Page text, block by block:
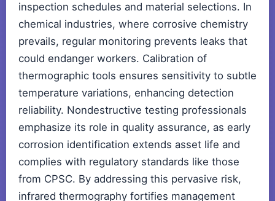
inspection schedules and material selections. In
chemical industries, where corrosive chemistry
prevails, regular monitoring prevents leaks that
could endanger workers. Calibration of
thermographic tools ensures sensitivity to subtle
temperature variations, enhancing detection
reliability. Nondestructive testing professionals
emphasize its role in quality assurance, as early
corrosion identification extends asset life and
complies with regulatory standards like those
from CPSC. By addressing this pervasive risk,
infrared thermography fortifies management